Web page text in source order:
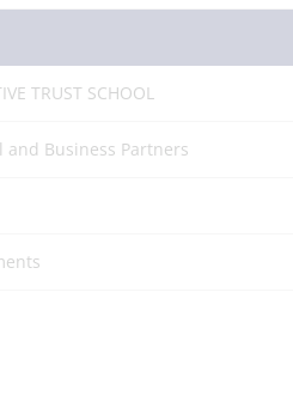
TRUST SCHOOL
and Business Partners